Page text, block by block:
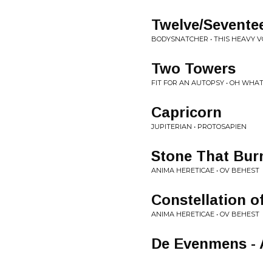
Twelve/
BODYSNATCHER • THIS HEAVY
Two Towers
FIT FOR AN AUTOPSY • OH
Capricorn
JUPITERIAN • PROTOSAPIEN
Stone That
ANIMA HERETICAE • OV BEHEST
Constellation
ANIMA HERETICAE • OV BEHEST
De Evenmens